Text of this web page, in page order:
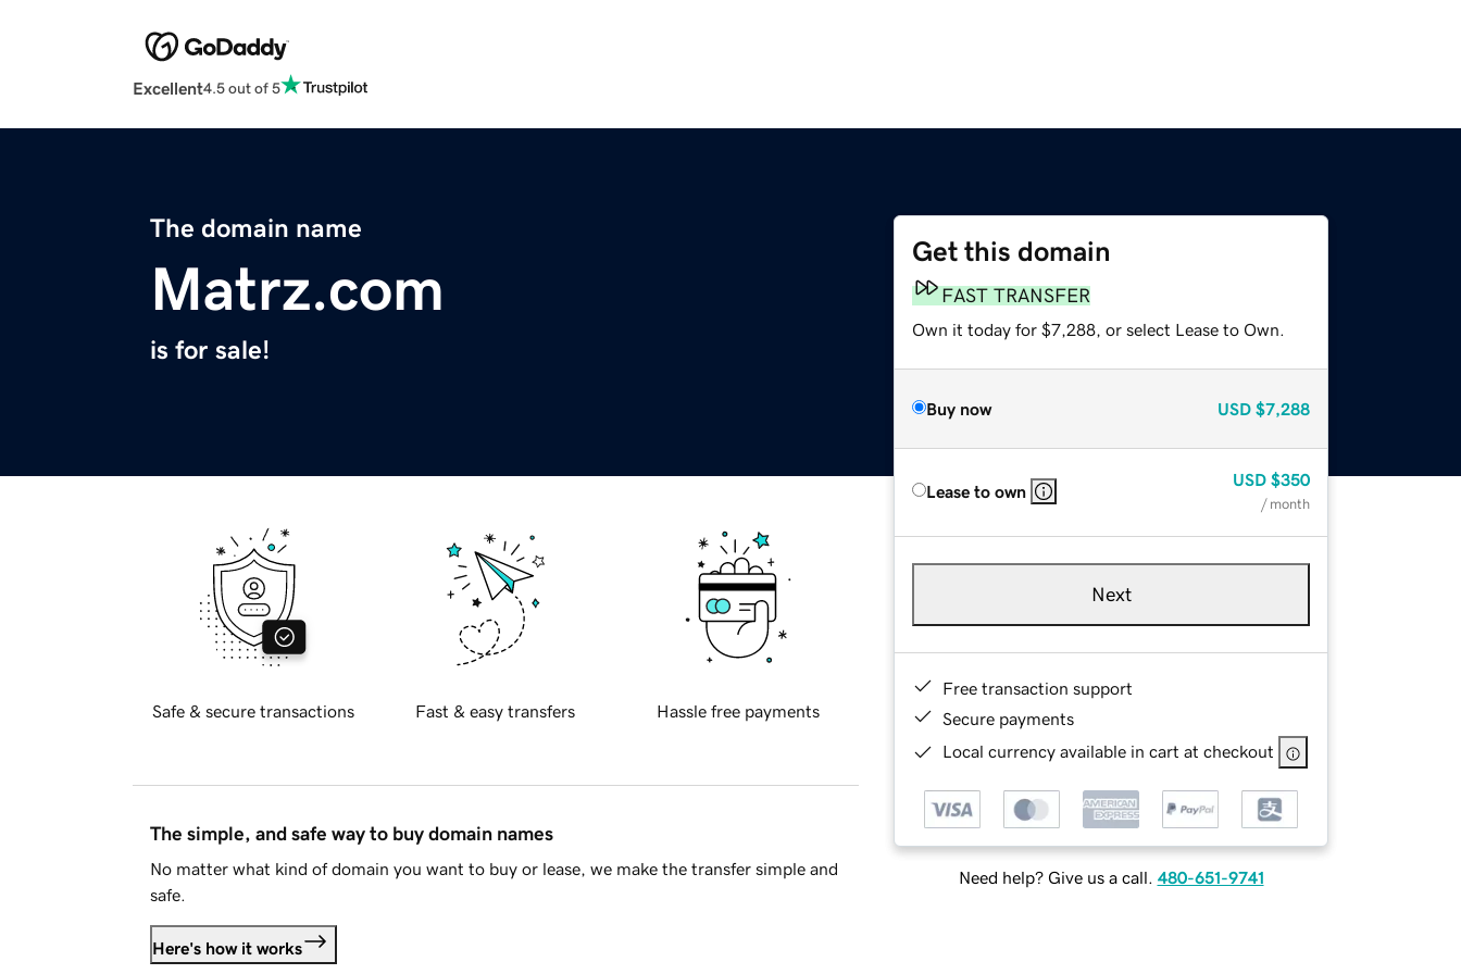
Excellent4.5 out of 5
The domain name
Matrz.com
is for sale!
Get this domain
FAST TRANSFER
Own it today for $7,288, or select Lease to Own.
Buy now USD $7,288
Lease to own
USD $350
/ month
Next
Free transaction support
Secure payments
Local currency available in cart at checkout
Need help? Give us a call. 480-651-9741
Safe & secure transactions Fast & easy transfers Hassle free payments
The simple, and safe way to buy domain names
No matter what kind of domain you want to buy or lease, we make the transfer simple and
safe.
Here's how it works